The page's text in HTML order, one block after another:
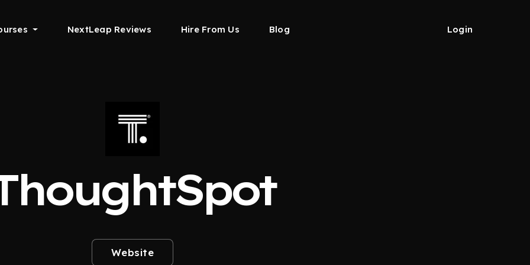
NextLeap Reviews Hire From Us Blog Login
Website